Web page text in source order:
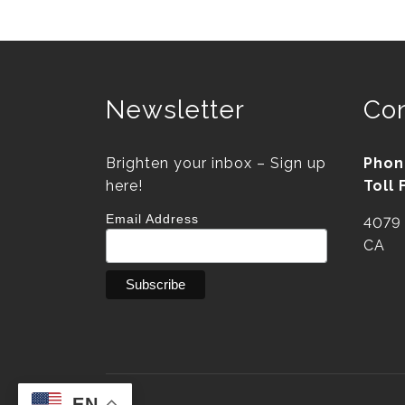
Newsletter
Brighten your inbox – Sign up
here!
Email Address
Toll
4079
CA